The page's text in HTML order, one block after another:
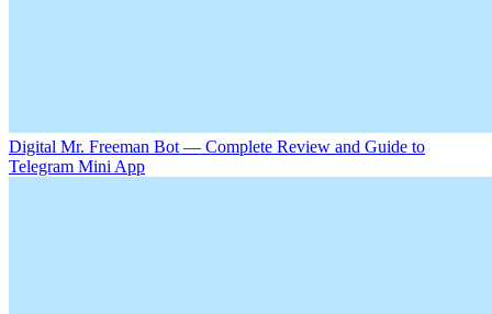
Digital Mr. Freeman Bot — Complete Review and Guide to
Telegram Mini App